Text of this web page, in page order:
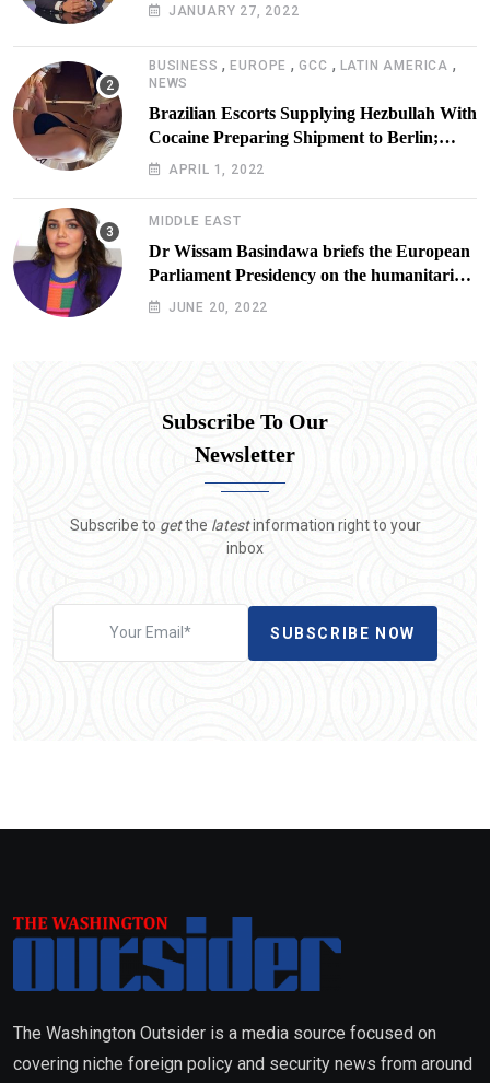
JANUARY 27, 2022
BUSINESS ,EUROPE ,GCC , LATIN AMERICA ,
NEWS
Brazilian Escorts Supplying Hezbullah With
Cocaine Preparing Shipment to Berlin;
Doxx American Investigators Putting Their
APRIL 1, 2022
MIDDLE EAST
Dr Wissam Basindawa briefs the European
Parliament Presidency on the humanitarian
situation in Yemen
JUNE 20, 2022
Subscribe To Our
Newsletter
Subscribe to getthe latestinformation right to your
inbox
SUBSCRIBE NOW
The Washington Outsider is a media source focused on
covering niche foreign policy and security news from around